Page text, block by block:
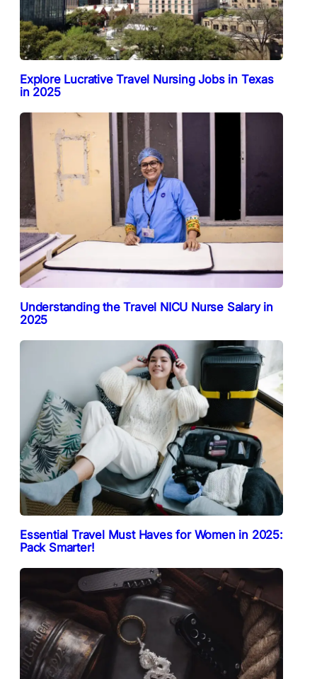
Explore Lucrative Travel Nursing Jobs in Texas
in 2025
Understanding the Travel NICU Nurse Salary in
2025
Essential Travel Must Haves for Women in 2025:
Pack Smarter!